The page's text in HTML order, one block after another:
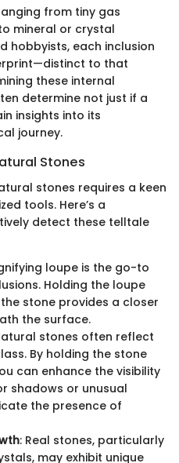
from tiny gas
mineral or crystal
hobbyists, each inclusion
to that
these internal
determine not just if a
insights into its
journey.
Stones
stones requires a keen
tools. Here’s a
detect these telltale
loupe is the go-to
Holding the loupe
stone provides a closer
the surface.
stones often reflect
By holding the stone
can enhance the visibility
shadows or unusual
the presence of
: Real stones, particularly
may exhibit unique